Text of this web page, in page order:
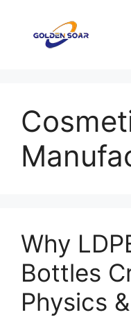
contenu
Why
Bottles
Physics